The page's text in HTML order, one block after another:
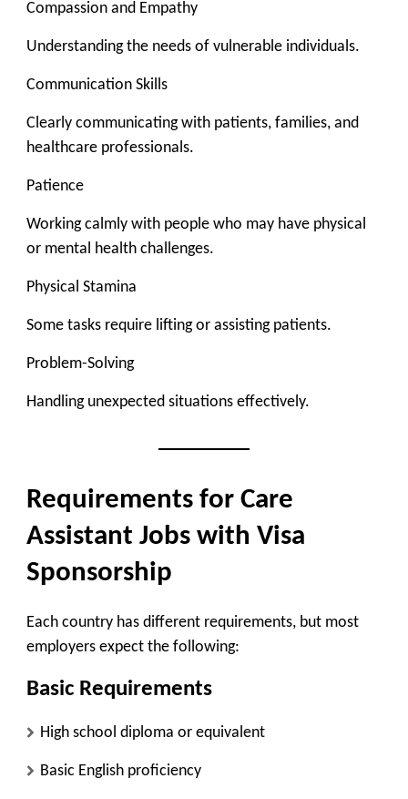
Compassion and Empathy
Understanding the needs of vulnerable individuals.
Communication Skills
Clearly communicating with patients, families, and
healthcare professionals.
Patience
Working calmly with people who may have physical
or mental health challenges.
Physical Stamina
Some tasks require lifting or assisting patients.
Problem-Solving
Handling unexpected situations effectively.
Requirements for Care
Assistant Jobs with Visa
Sponsorship
Each country has different requirements, but most
employers expect the following:
Basic Requirements
High school diploma or equivalent
Basic English proficiency